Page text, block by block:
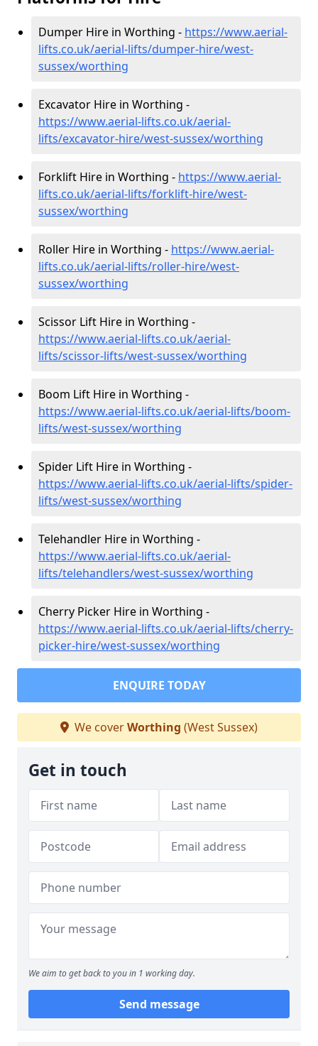
Dumper Hire in Worthing - https://www.aerial-
lifts.co.uk/aerial-lifts/dumper-hire/west-
sussex/worthing
Excavator Hire in Worthing -
https://www.aerial-lifts.co.uk/aerial-
lifts/excavator-hire/west-sussex/worthing
Forklift Hire in Worthing - https://www.aerial-
lifts.co.uk/aerial-lifts/forklift-hire/west-
sussex/worthing
Roller Hire in Worthing - https://www.aerial-
lifts.co.uk/aerial-lifts/roller-hire/west-
sussex/worthing
Scissor Lift Hire in Worthing -
https://www.aerial-lifts.co.uk/aerial-
lifts/scissor-lifts/west-sussex/worthing
Boom Lift Hire in Worthing -
https://www.aerial-lifts.co.uk/aerial-lifts/boom-
lifts/west-sussex/worthing
Spider Lift Hire in Worthing -
https://www.aerial-lifts.co.uk/aerial-lifts/spider-
lifts/west-sussex/worthing
Telehandler Hire in Worthing -
https://www.aerial-lifts.co.uk/aerial-
lifts/telehandlers/west-sussex/worthing
Cherry Picker Hire in Worthing -
https://www.aerial-lifts.co.uk/aerial-lifts/cherry-
picker-hire/west-sussex/worthing
ENQUIRE TODAY
We coverWorthing (West Sussex)
Get in touch
We aim to get back to you in 1 working day.
Send message